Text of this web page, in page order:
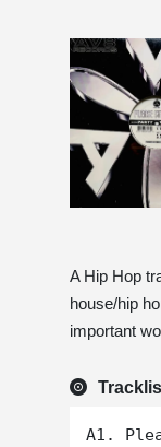
A Hip Hop
house/hip
important
A1.